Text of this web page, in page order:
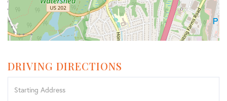
DRIVING DIRECTIONS
Directions